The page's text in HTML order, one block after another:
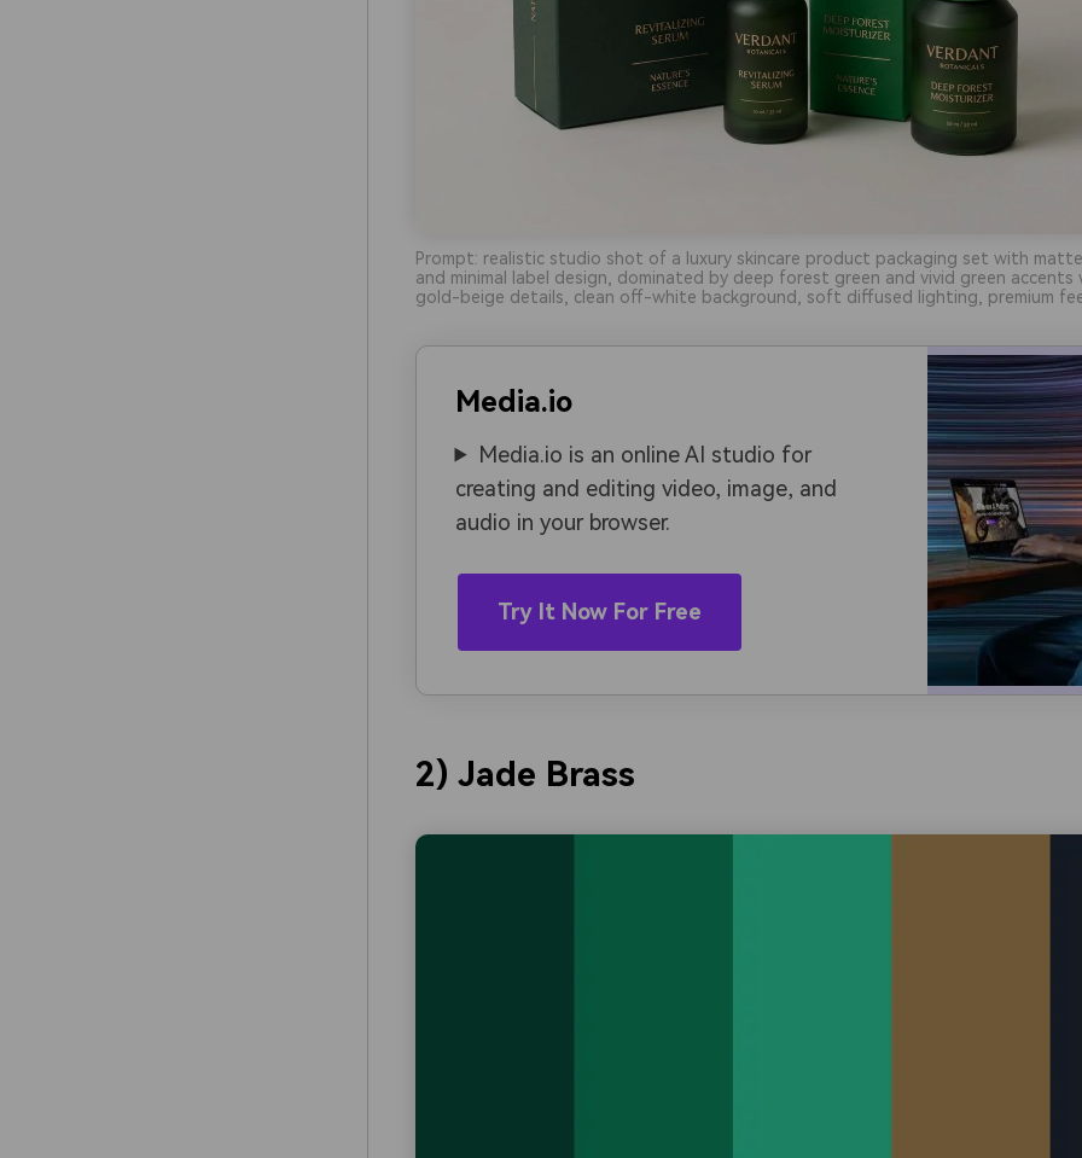
Prompt: realistic studio shot of a luxury skincare product packaging set with
and minimal label design, dominated by deep forest green and vivid green accents
gold-beige details, clean off-white background, soft diffused lighting, premium
Media.io
Media.io is an online AI studio for
creating and editing video, image, and
audio in your browser.
Try It Now For Free
2) Jade Brass